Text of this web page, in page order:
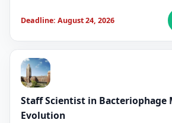
Deadline: August 24, 2026
Staff Scientist in Bacteriophage
Evolution